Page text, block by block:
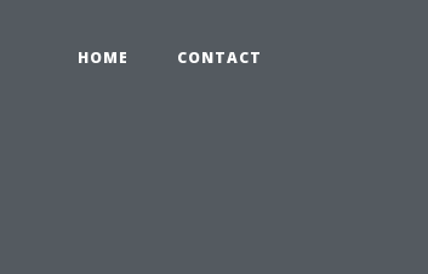
HOME CONTACT